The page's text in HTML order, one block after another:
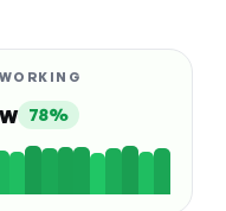
78%